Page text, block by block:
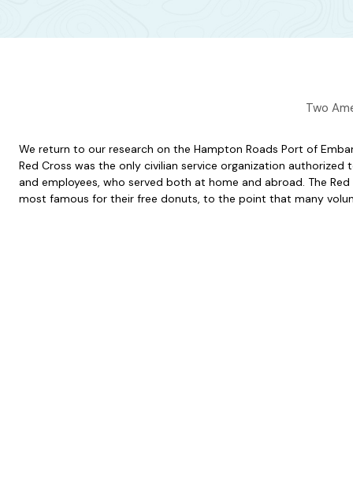
Two
We return to our research on the Hampton Roads Port of
Red Cross was the only civilian service organization
and employees, who served both at home and abroad. The
most famous for their free donuts, to the point that many